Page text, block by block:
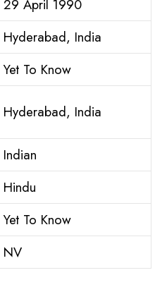
29 April 1990
Hyderabad, India
Yet To Know
Hyderabad, India
Indian
Hindu
Yet To Know
NV